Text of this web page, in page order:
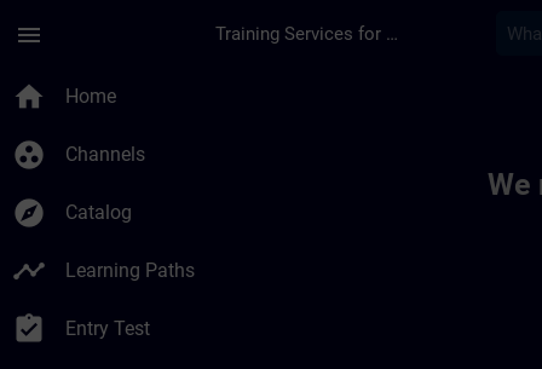
menu Training Services for Digital Industries
home Home
group_work Channels
explore Catalog
timeline Learning Paths
assignment_turned_in Entry Test
We